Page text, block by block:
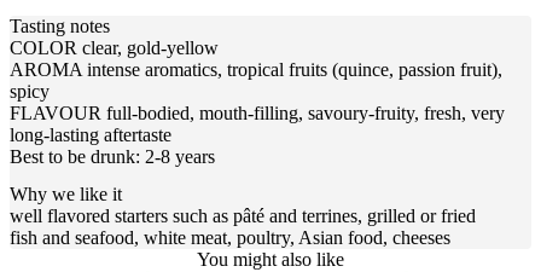
Tasting notes
COLOR clear, gold-yellow
AROMA intense aromatics, tropical fruits (quince, passion fruit),
spicy
FLAVOUR full-bodied, mouth-filling, savoury-fruity, fresh, very
long-lasting aftertaste
Best to be drunk: 2-8 years
Why we like it
well flavored starters such as pâté and terrines, grilled or fried
fish and seafood, white meat, poultry, Asian food, cheeses
You might also like